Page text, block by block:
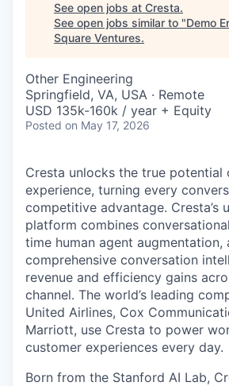
See open jobs at Cresta.
See open jobs similar to "Demo
Square Ventures.
Other Engineering
Springfield, VA, USA · Remote
USD 135k-160k / year + Equity
Posted on May 17, 2026
Cresta unlocks the true potential
experience, turning every
competitive advantage. Cresta’s
platform combines
time human agent augmentation,
comprehensive conversation
revenue and efficiency gains
channel. The world’s leading
United Airlines, Cox
Marriott, use Cresta to power
customer experiences every day.
Born from the Stanford AI Lab,